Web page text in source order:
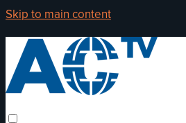
Skip to main content